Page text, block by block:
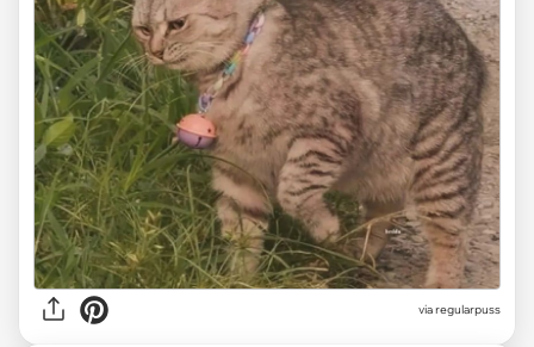
viaregularpuss